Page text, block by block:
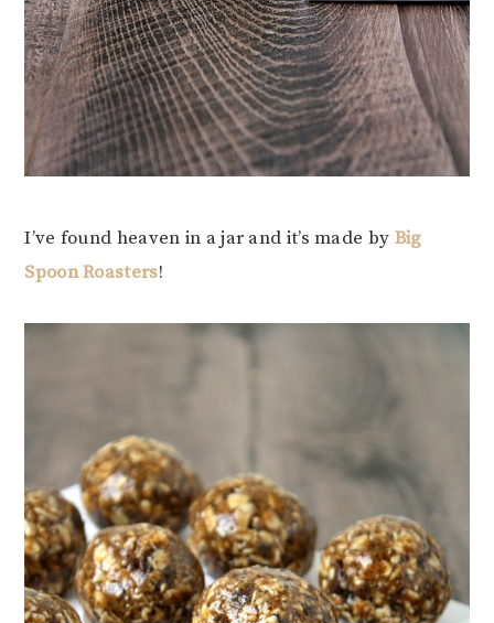
I’ve found heaven in a jar and it’s made by Big
Spoon Roasters!